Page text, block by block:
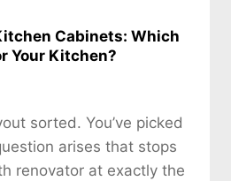
Cabinets: Which
Your Kitchen?
sorted. You’ve picked
arises that stops
renovator at exactly the